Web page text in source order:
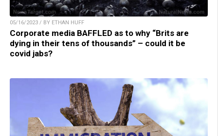
05/16/2023 / BY ETHAN HUFF
Corporate media BAFFLED as to why “Brits are
dying in their tens of thousands” – could it be
covid jabs?